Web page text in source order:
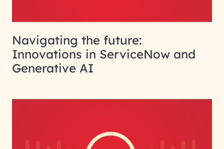
Navigating the future:
Innovations in ServiceNow and
Generative AI